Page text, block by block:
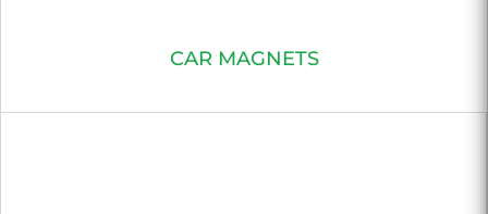
CAR MAGNETS